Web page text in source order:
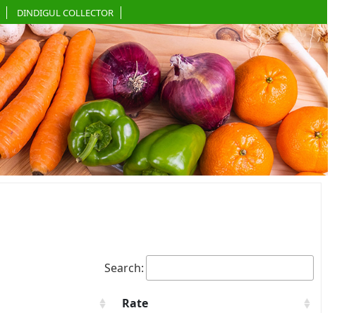
DINDIGUL COLLECTOR
Search:
Rate